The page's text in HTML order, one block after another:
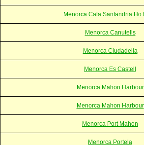
Menorca Cala Santandria Ho
Menorca Canutells
Menorca Ciudadella
Menorca Es Castell
Menorca Mahon Harbour
Menorca Mahon Harbour
Menorca Port Mahon
Menorca Portela